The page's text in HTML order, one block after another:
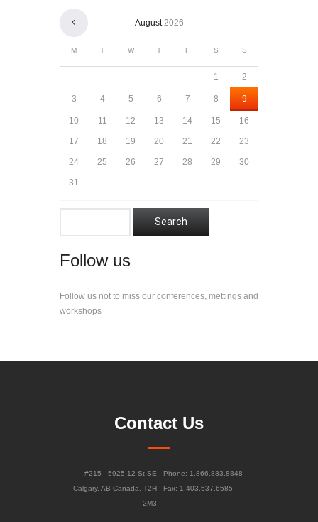
August2026
M T W T F S S
1 2
3 4 5 6 7 8 9
10 11 12 13 14 15 16
17 18 19 20 21 22 23
24 25 26 27 28 29 30
31
Follow us
Follow us not to miss our conferences, mettings and
workshops
Contact Us
Phone: 1.866.883.8848
Fax: 1.403.537.6585
#215 - 5925 12 St SE
Calgary, AB Canada, T2H
2M3